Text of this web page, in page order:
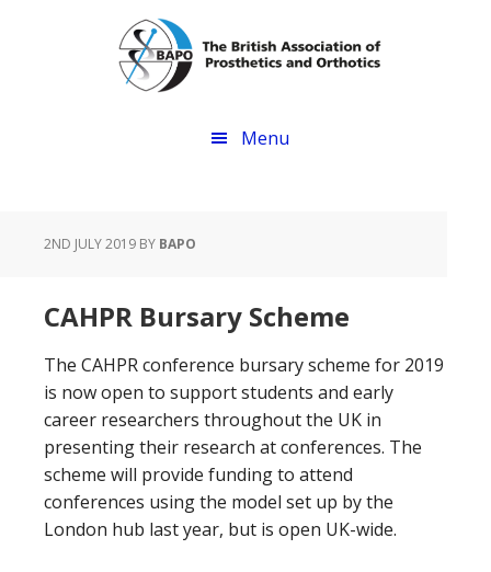
Menu
2ND JULY 2019 BY BAPO
CAHPR Bursary Scheme
The CAHPR conference bursary scheme for 2019
is now open to support students and early
career researchers throughout the UK in
presenting their research at conferences. The
scheme will provide funding to attend
conferences using the model set up by the
London hub last year, but is open UK-wide.